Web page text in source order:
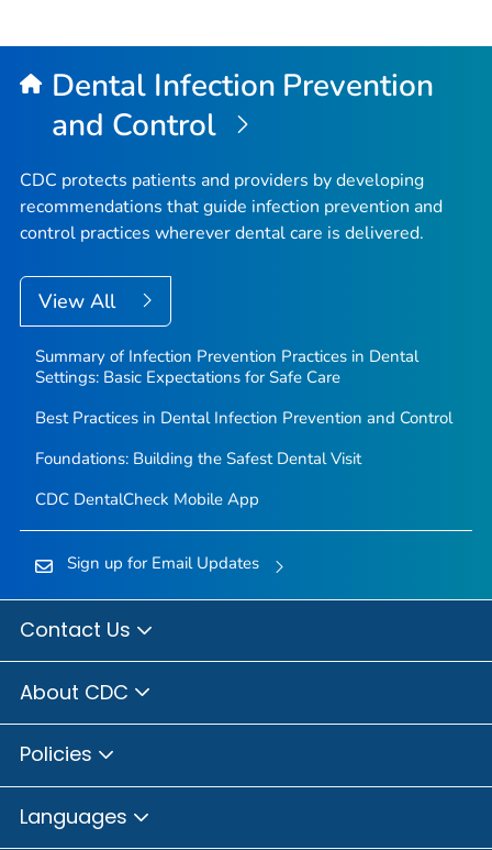
Dental Infection Prevention
and Control
CDC protects patients and providers by developing
recommendations that guide infection prevention and
control practices wherever dental care is delivered.
View All
Summary of Infection Prevention Practices in Dental
Settings: Basic Expectations for Safe Care
Best Practices in Dental Infection Prevention and Control
Foundations: Building the Safest Dental Visit
CDC DentalCheck Mobile App
Sign up for Email Updates
Contact Us
About CDC
Policies
Languages